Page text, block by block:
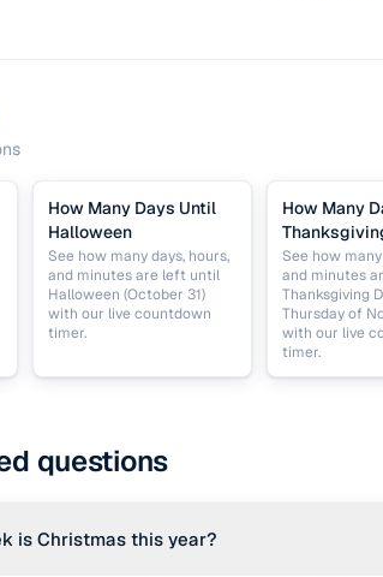
How Many Days Until
Halloween
See how many days, hours,
and minutes are left until
Halloween (October 31)
with our live countdown
timer.
How Many
See how
and minutes
Thanksgiving
Thursday of
with our live
timer.
questions
is Christmas this year?